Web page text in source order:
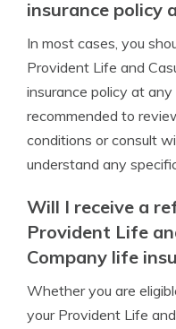
insurance policy
In most cases, you
Provident Life and
insurance policy at
recommended to
conditions or consult
understand any
Will I receive a
Provident Life
Company life
Whether you are
your Provident Life